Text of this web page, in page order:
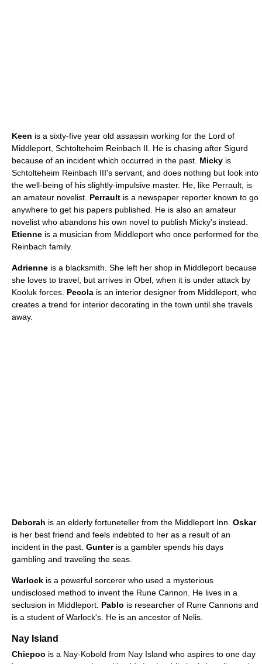
Keen is a sixty-five year old assassin working for the Lord of
Middleport, Schtolteheim Reinbach II. He is chasing after Sigurd
because of an incident which occurred in the past. Micky is
Schtolteheim Reinbach III's servant, and does nothing but look into
the well-being of his slightly-impulsive master. He, like Perrault, is
an amateur novelist. Perrault is a newspaper reporter known to go
anywhere to get his papers published. He is also an amateur
novelist who abandons his own novel to publish Micky's instead.
Etienne is a musician from Middleport who once performed for the
Reinbach family.
Adrienne is a blacksmith. She left her shop in Middleport because
she loves to travel, but arrives in Obel, when it is under attack by
Kooluk forces. Pecola is an interior designer from Middleport, who
creates a trend for interior decorating in the town until she travels
away.
Deborah is an elderly fortuneteller from the Middleport Inn. Oskar
is her best friend and feels indebted to her as a result of an
incident in the past. Gunteris a gambler spends his days
gambling and traveling the seas.
Warlock is a powerful sorcerer who used a mysterious
undisclosed method to invent the Rune Cannon. He lives in a
seclusion in Middleport. Pablo is researcher of Rune Cannons and
is a student of Warlock's. He is an ancestor of Nelis.
Nay Island
Chiepoo is a Nay-Kobold from Nay Island who aspires to one day